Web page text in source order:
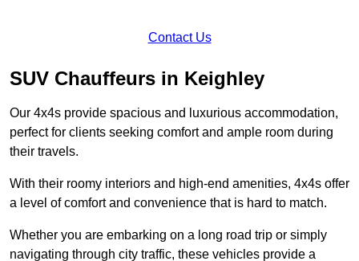
Contact Us
SUV Chauffeurs in Keighley
Our 4x4s provide spacious and luxurious accommodation,
perfect for clients seeking comfort and ample room during
their travels.
With their roomy interiors and high-end amenities, 4x4s offer
a level of comfort and convenience that is hard to match.
Whether you are embarking on a long road trip or simply
navigating through city traffic, these vehicles provide a